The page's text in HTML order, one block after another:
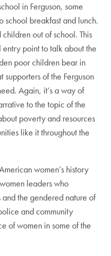
in Ferguson, some
school breakfast and lunch.
out of school. This
entry point to talk about the
poor children bear in
supporters of the Ferguson
Again, it’s a way of
to the topic of the
poverty and resources
like it throughout the
women’s history
leaders who
and the gendered nature of
and community
of women in some of the